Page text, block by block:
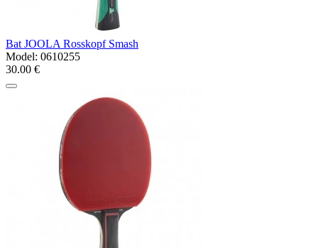
Bat JOOLA Rosskopf Smash
Model: 0610255
30.00 €